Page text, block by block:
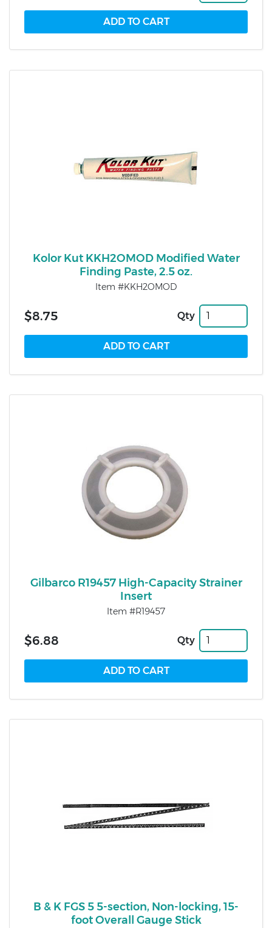
Kolor Kut KKH2OMOD Modified Water
Finding Paste, 2.5 oz.
Item #KKH2OMOD
$8.75 Qty
Gilbarco R19457 High-Capacity Strainer
Insert
Item #R19457
$6.88 Qty
B & K FGS 5 5-section, Non-locking, 15-
foot Overall Gauge Stick